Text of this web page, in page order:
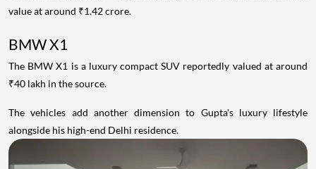
value at around ₹1.42 crore.
BMW X1
The BMW X1 is a luxury compact SUV reportedly valued at around
₹40 lakh in the source.
The vehicles add another dimension to Gupta's luxury lifestyle
alongside his high-end Delhi residence.